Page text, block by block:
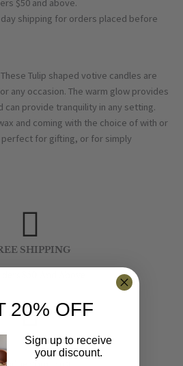
$50 and above.
day shipping for orders placed before
Tulip shaped votive candles are
any occasion. The warm glow provides
can provide tranquility in any setting.
and coming with the choice of with or
for gifting, or for simply
SHIPPING
PAYMENT
20% OFF
Sign up to receive
your discount.